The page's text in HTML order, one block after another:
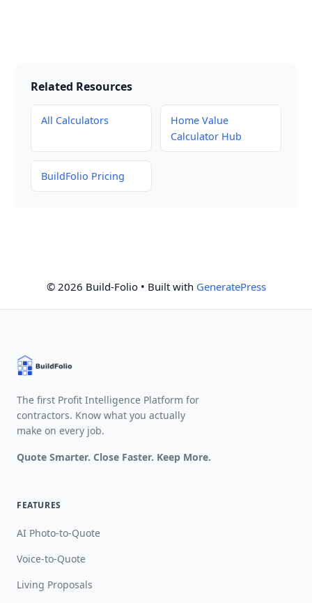
Related Resources
All Calculators
Home Value
Calculator Hub
BuildFolio Pricing
© 2026 Build-Folio• Built with GeneratePress
The first Profit Intelligence Platform for
contractors. Know what you actually
make on every job.
Quote Smarter. Close Faster. Keep More.
FEATURES
AI Photo-to-Quote
Voice-to-Quote
Living Proposals